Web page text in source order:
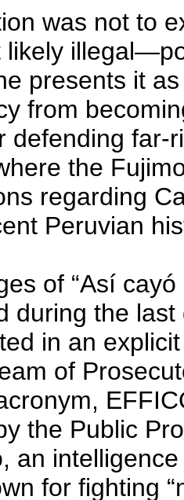
was not to
likely
presents it
from
defending far-
the
regarding
Peruvian
of “Así
during the
in an
of
the Public
an
for fighting